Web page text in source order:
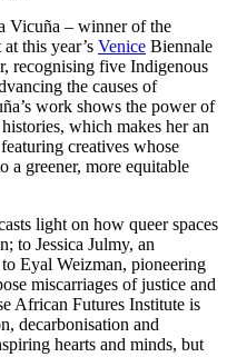
Vicuña – winner of the
this year’s Venice Biennale
recognising five Indigenous
the causes of
work shows the power of
which makes her an
creatives whose
a greener, more equitable
light on how queer spaces
to Jessica Julmy, an
Eyal Weizman, pioneering
miscarriages of justice and
African Futures Institute is
decarbonisation and
hearts and minds, but